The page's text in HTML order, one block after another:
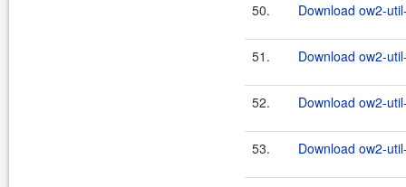
50. Download ow2-
51. Download ow2-
52. Download ow2-
53. Download ow2-